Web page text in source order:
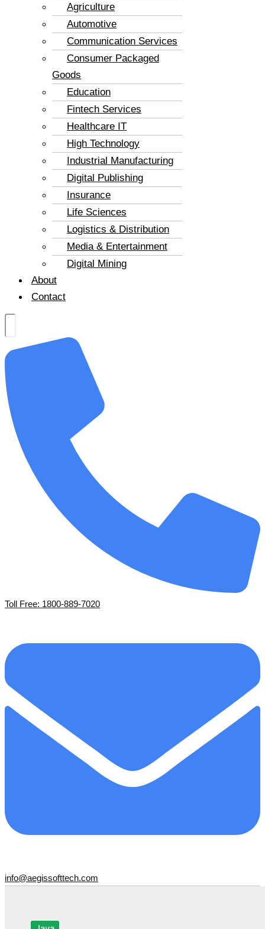
Agriculture
Automotive
Communication Services
Consumer Packaged
Goods
Education
Fintech Services
Healthcare IT
High Technology
Industrial Manufacturing
Digital Publishing
Insurance
Life Sciences
Logistics & Distribution
Media & Entertainment
Digital Mining
About
Contact
Toll Free: 1800-889-7020
info@aegissofttech.com